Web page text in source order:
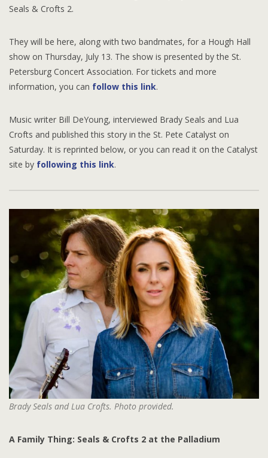
Seals & Crofts 2.
They will be here, along with two bandmates, for a Hough Hall
show on Thursday, July 13. The show is presented by the St.
Petersburg Concert Association. For tickets and more
information, you can follow this link.
Music writer Bill DeYoung, interviewed Brady Seals and Lua
Crofts and published this story in the St. Pete Catalyst on
Saturday. It is reprinted below, or you can read it on the Catalyst
site by following this link.
Brady Seals and Lua Crofts. Photo provided.
A Family Thing: Seals & Crofts 2 at the Palladium